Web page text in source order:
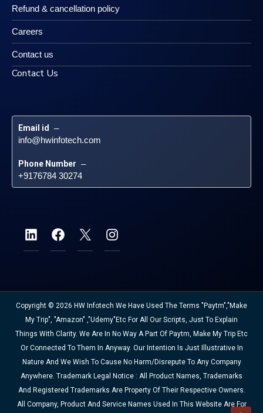
Refund & cancellation policy
Careers
Contact us
Contact Us
Email id –
info@hwinfotech.com
Phone Number –
+9176784 30274
Copyright © 2026 HW Infotech We Have Used The Terms "Paytm","Make
My Trip", "Amazon" ,"Udemy"etc For All Our Scripts, Just To Explain
Things With Clarity. We Are In No Way A Part Of Paytm, Make My Trip Etc
Or Connected To Them In Anyway. Our Intention Is Just Illustrative In
Nature And We Wish To Cause No Harm/disrepute To Any Company
Anywhere. Trademark Legal Notice : All Product Names, Trademarks
And Registered Trademarks Are Property Of Their Respective Owners.
All Company, Product And Service Names Used In This Website Are For